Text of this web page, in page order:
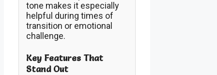
tone makes it especially
helpful during times of
transition or emotional
challenge.
Key Features That
Stand Out